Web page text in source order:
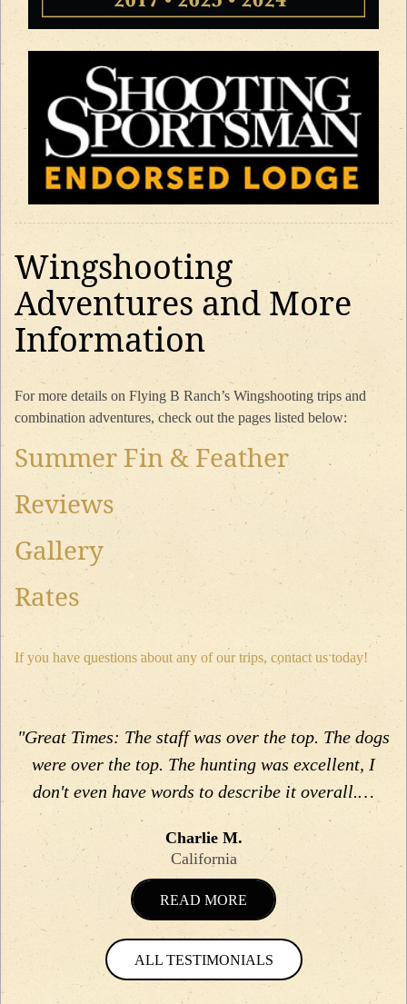
Wingshooting
Adventures and More
Information
For more details on Flying B Ranch’s Wingshooting trips and
combination adventures, check out the pages listed below:
Summer Fin & Feather
Reviews
Gallery
Rates
If you have questions about any of our trips, contact us today!
"Great Times: The staff was over the top. The dogs
were over the top. The hunting was excellent, I
don't even have words to describe it overall.…
Charlie M.
California
READ MORE
ALL TESTIMONIALS